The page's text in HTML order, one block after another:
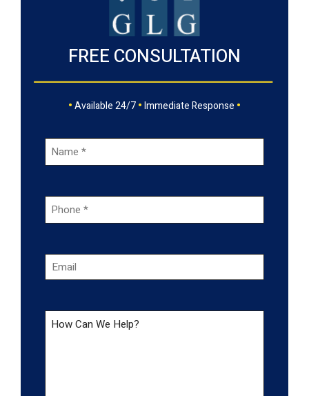
FREE CONSULTATION
•Available 24/7•Immediate Response •